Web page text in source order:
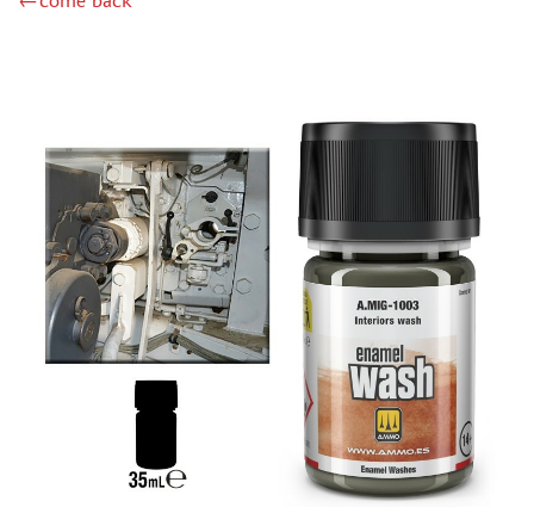
МАЖОР МОДЕЛС (4)
МОДЕЛЬ-СЕРВИС (0)
JIM SCALE (122)
ХАСЯ МОДЕЛИСТ (123)
DASMODEL (15)
128 (76)
INSTRUMENTS
LITERATURE
COMPRESSORS, AIRBRUSHES
DECALS